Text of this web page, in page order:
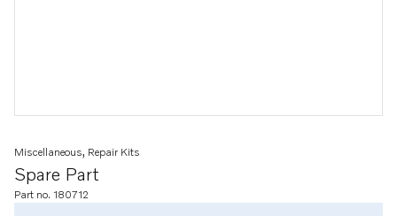
Spare Part
Miscellaneous, Repair Kits
Part no. 180712